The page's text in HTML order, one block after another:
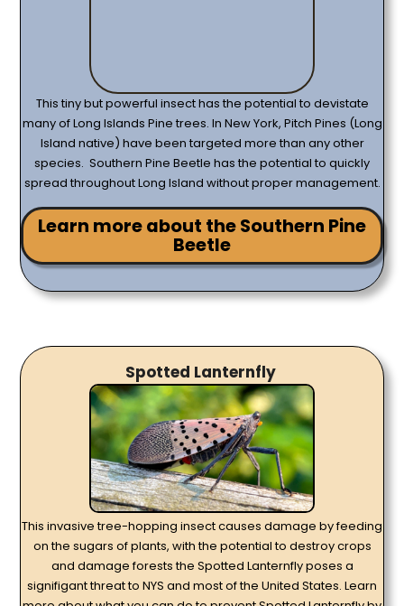
This tiny but powerful insect has the potential to devistate
many of Long Islands Pine trees. In New York, Pitch Pines (Long
Island native) have been targeted more than any other
species. Southern Pine Beetle has the potential to quickly
spread throughout Long Island without proper management.
Learn more about the Southern Pine
Beetle
Spotted Lanternfly
This invasive tree-hopping insect causes damage by feeding
on the sugars of plants, with the potential to destroy crops
and damage forests the Spotted Lanternfly poses a
signifigant threat to NYS and most of the United States. Learn